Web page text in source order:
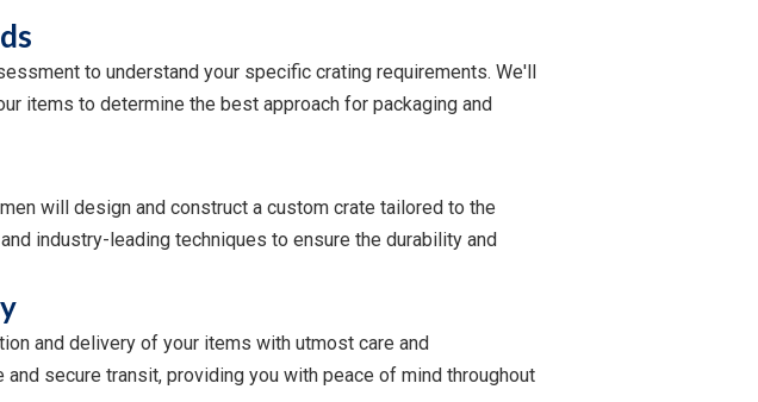
to understand your specific crating requirements. We'll
items to determine the best approach for packaging and
will design and construct a custom crate tailored to the
industry-leading techniques to ensure the durability and
and delivery of your items with utmost care and
secure transit, providing you with peace of mind throughout